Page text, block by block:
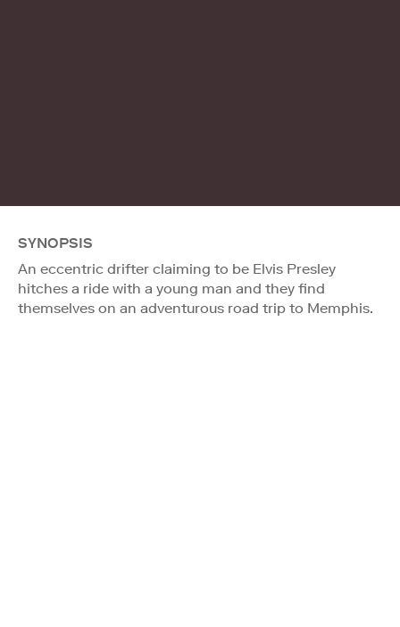
SYNOPSIS
An eccentric drifter claiming to be Elvis Presley
hitches a ride with a young man and they find
themselves on an adventurous road trip to Memphis.